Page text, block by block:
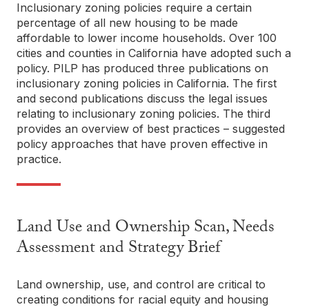
Inclusionary zoning policies require a certain
percentage of all new housing to be made
affordable to lower income households. Over 100
cities and counties in California have adopted such a
policy. PILP has produced three publications on
inclusionary zoning policies in California. The first
and second publications discuss the legal issues
relating to inclusionary zoning policies. The third
provides an overview of best practices – suggested
policy approaches that have proven effective in
practice.
Land Use and Ownership Scan, Needs
Assessment and Strategy Brief
Land ownership, use, and control are critical to
creating conditions for racial equity and housing